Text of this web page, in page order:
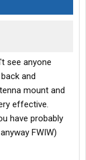
see anyone
and
mount and
effective.
have probably
FWIW)